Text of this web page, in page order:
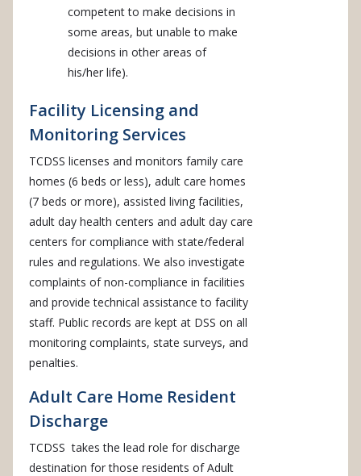
competent to make decisions in
some areas, but unable to make
decisions in other areas of
his/her life).
Facility Licensing and
Monitoring Services
TCDSS licenses and monitors family care
homes (6 beds or less), adult care homes
(7 beds or more), assisted living facilities,
adult day health centers and adult day care
centers for compliance with state/federal
rules and regulations. We also investigate
complaints of non-compliance in facilities
and provide technical assistance to facility
staff. Public records are kept at DSS on all
monitoring complaints, state surveys, and
penalties.
Adult Care Home Resident
Discharge
TCDSS takes the lead role for discharge
destination for those residents of Adult